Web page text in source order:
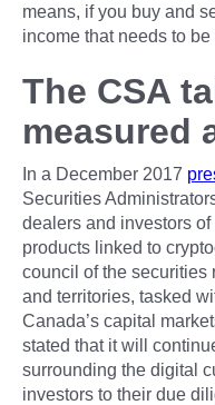
means, if you buy and
income that needs to
The CSA
measured
In a December 2017
Securities
dealers and investors
products linked to
council of the securities
and territories, tasked
Canada’s capital
stated that it will
surrounding the digital
investors to their due